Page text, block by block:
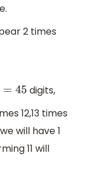
2 times
digits,
12,13 times
will have 1
11 will